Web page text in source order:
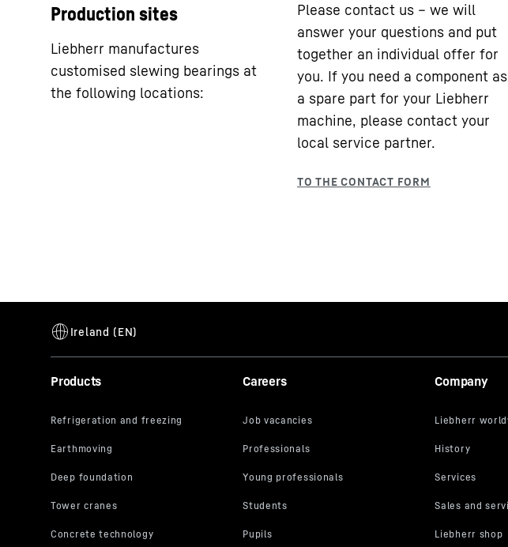
Production sites
Liebherr manufactures
customised slewing bearings at
the following locations:
Please contact us – we will
answer your questions and put
together an individual offer for
you. If you need a component as
a spare part for your Liebherr
machine, please contact your
local service partner.
Products Careers Company